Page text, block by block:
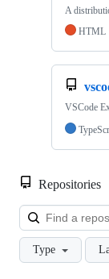
A
HTML
VSCode
Repositories
Type